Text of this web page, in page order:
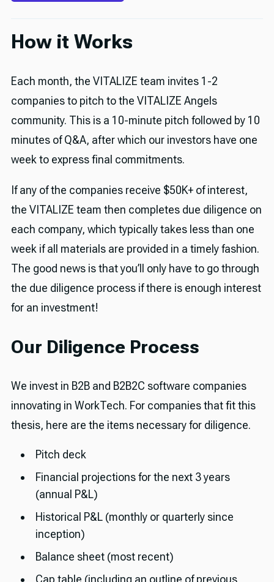
How it Works
Each month, the VITALIZE team invites 1-2
companies to pitch to the VITALIZE Angels
community. This is a 10-minute pitch followed by 10
minutes of Q&A, after which our investors have one
week to express final commitments.
If any of the companies receive $50K+ of interest,
the VITALIZE team then completes due diligence on
each company, which typically takes less than one
week if all materials are provided in a timely fashion.
The good news is that you’ll only have to go through
the due diligence process if there is enough interest
for an investment!
Our Diligence Process
We invest in B2B and B2B2C software companies
innovating in WorkTech. For companies that fit this
thesis, here are the items necessary for diligence.
Pitch deck
Financial projections for the next 3 years
(annual P&L)
Historical P&L (monthly or quarterly since
inception)
Balance sheet (most recent)
Cap table (including an outline of previous